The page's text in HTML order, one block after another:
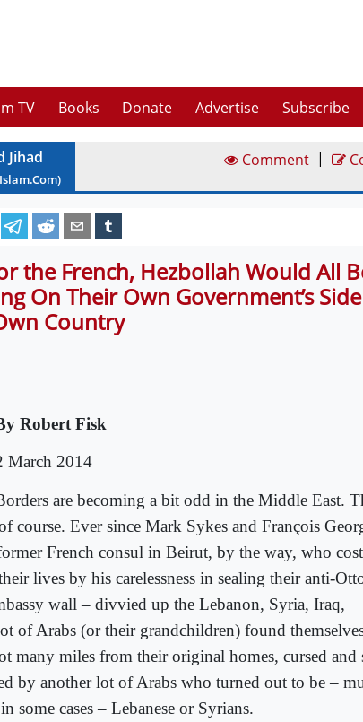
TV Books Donate Advertise Subscribe
Jihad Comment |
the French, Hezbollah Would All
On Their Own Government’s Side
Country
Robert Fisk
March 2014
are becoming a bit odd in the Middle East.
course. Ever since Mark Sykes and François
French consul in Beirut, by the way, who
lives by his carelessness in sealing their anti-
wall – divvied up the Lebanon, Syria, Iraq,
of Arabs (or their grandchildren) found
many miles from their original homes, cursed and
by another lot of Arabs who turned out to be –
some cases – Lebanese or Syrians.